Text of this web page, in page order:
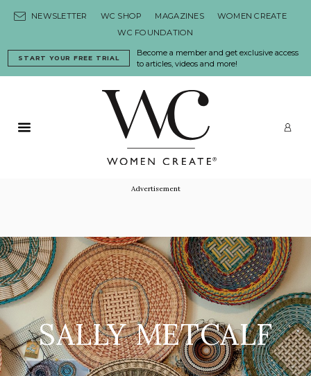
NEWSLETTER WC SHOP MAGAZINES
WOMEN CREATE
WC FOUNDATION
Become a member and get exclusive access
to articles, videos and more!
START YOUR FREE TRIAL
Primary Menu
Advertisement
SALLY METCALF